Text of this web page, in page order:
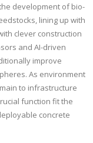
development of bio-
lining up with
clever construction
and AI-driven
improve
As environment
to infrastructure
function fit the
concrete